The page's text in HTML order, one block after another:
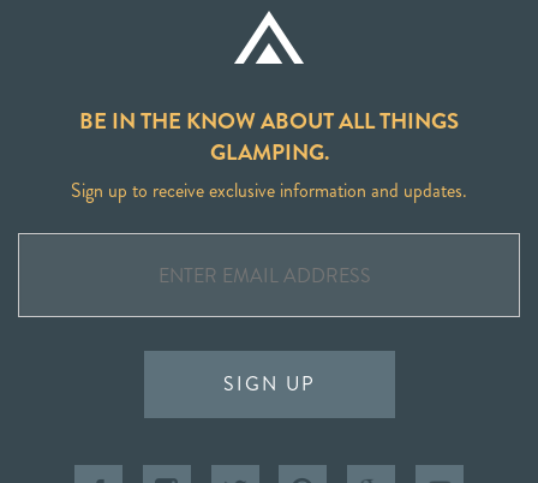
BE IN THE KNOW ABOUT ALL THINGS
GLAMPING.
Sign up to receive exclusive information and updates.
SIGN UP